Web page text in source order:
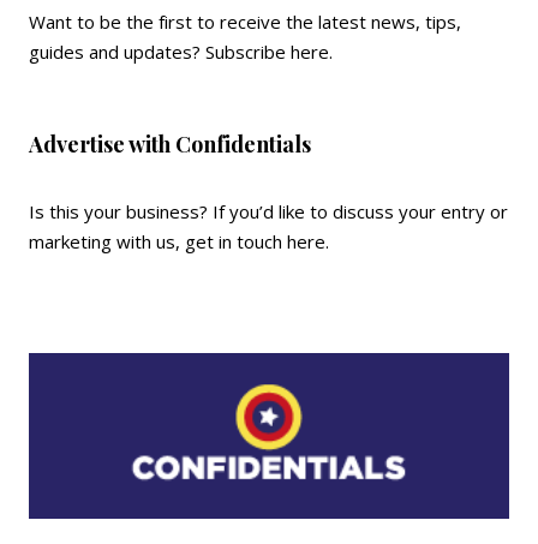
Want to be the first to receive the latest news, tips,
guides and updates? Subscribe here.
Advertise with Confidentials
Is this your business? If you’d like to discuss your entry or
marketing with us, get in touch here.